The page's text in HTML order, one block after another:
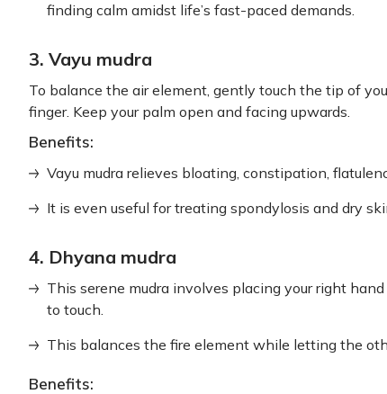
finding calm amidst life’s fast-paced demands.
3. Vayu mudra
To balance the air element, gently touch the tip of
finger. Keep your palm open and facing upwards.
Benefits:
Vayu mudra relieves bloating, constipation,
It is even useful for treating spondylosis and dry
4. Dhyana mudra
This serene mudra involves placing your right
to touch.
This balances the fire element while letting the
Benefits: